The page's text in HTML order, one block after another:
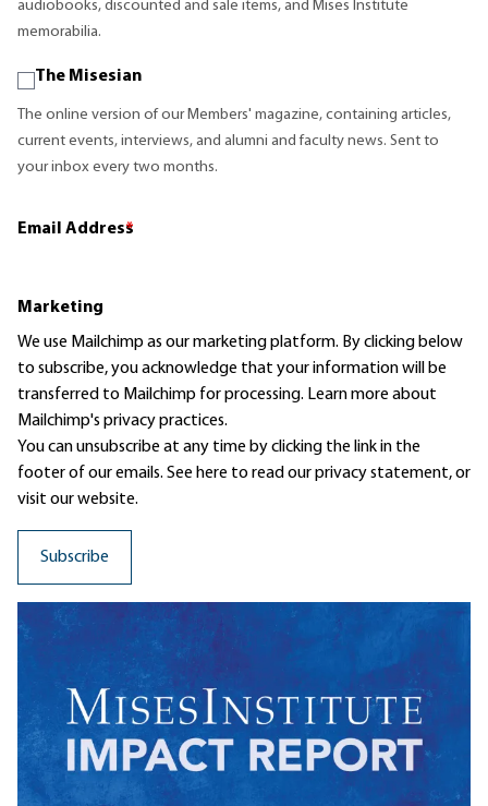
audiobooks, discounted and sale items, and Mises Institute
memorabilia.
The Misesian
The online version of our Members' magazine, containing articles,
current events, interviews, and alumni and faculty news. Sent to
your inbox every two months.
Email Address
*
Marketing
We use Mailchimp as our marketing platform. By clicking below
to subscribe, you acknowledge that your information will be
transferred to Mailchimp for processing. Learn moreabout
Mailchimp's privacy practices.
You can unsubscribe at any time by clicking the link in the
footer of our emails. See here to read ourprivacy statement, or
visit our website.